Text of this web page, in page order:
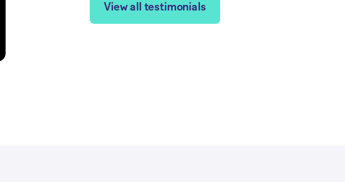
View all testimonials